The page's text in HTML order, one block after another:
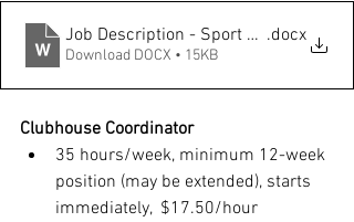
Job Description - Sport Program
.docx
Download DOCX • 15KB
Clubhouse Coordinator
35 hours/week, minimum 12-week
position (may be extended), starts
immediately,  $17.50/hour